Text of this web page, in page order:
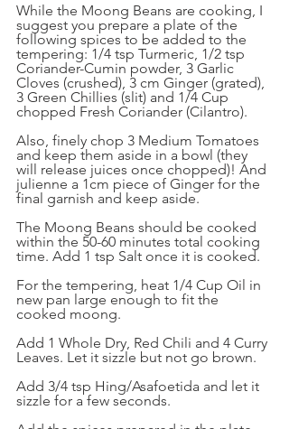
While the Moong Beans are cooking, I
suggest you prepare a plate of the
following spices to be added to the
tempering: 1/4 tsp Turmeric, 1/2 tsp
Coriander-Cumin powder, 3 Garlic
Cloves (crushed), 3 cm Ginger (grated),
3 Green Chillies (slit) and 1/4 Cup
chopped Fresh Coriander (Cilantro).
Also, finely chop 3 Medium Tomatoes
and keep them aside in a bowl (they
will release juices once chopped)! And
julienne a 1cm piece of Ginger for the
final garnish and keep aside.
The Moong Beans should be cooked
within the 50-60 minutes total cooking
time. Add 1 tsp Salt once it is cooked.
For the tempering, heat 1/4 Cup Oil in
new pan large enough to fit the
cooked moong.
Add 1 Whole Dry, Red Chili and 4 Curry
Leaves. Let it sizzle but not go brown.
Add 3/4 tsp Hing/Asafoetida and let it
sizzle for a few seconds.